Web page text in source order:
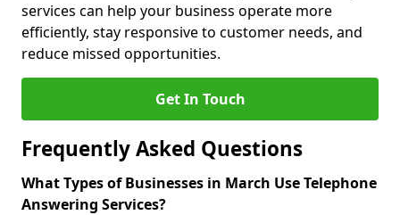
services can help your business operate more
efficiently, stay responsive to customer needs, and
reduce missed opportunities.
Get In Touch
Frequently Asked Questions
What Types of Businesses in March Use Telephone
Answering Services?